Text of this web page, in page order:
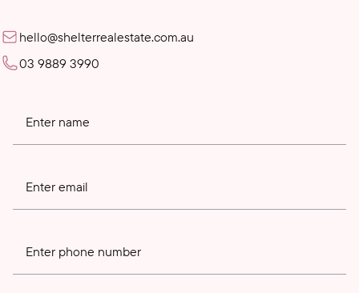
hello@shelterrealestate.com.au
03 9889 3990